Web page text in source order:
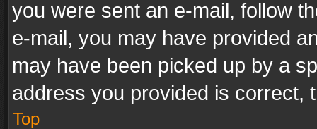
you were sent an e-mail, follow
e-mail, you may have provided
may have been picked up by a
address you provided is correct,
Top